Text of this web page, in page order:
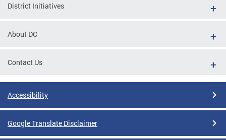
District Initiatives
About DC
Contact Us
Accessibility
Google Translate Disclaimer